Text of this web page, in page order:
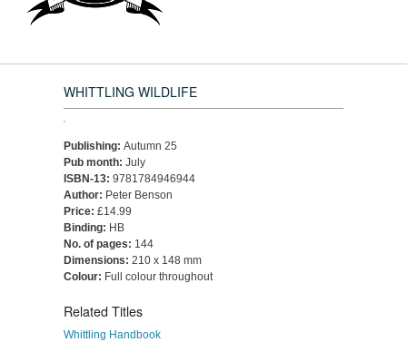
WHITTLING WILDLIFE
Publishing: Autumn 25
Pub month: July
ISBN-13: 9781784946944
Author: Peter Benson
Price: £14.99
Binding: HB
No. of pages: 144
Dimensions: 210 x 148 mm
Colour: Full colour throughout
Related Titles
Whittling Handbook